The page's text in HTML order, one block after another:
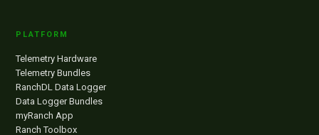
PLATFORM
Telemetry Hardware
Telemetry Bundles
RanchDL Data Logger
Data Logger Bundles
myRanch App
Ranch Toolbox